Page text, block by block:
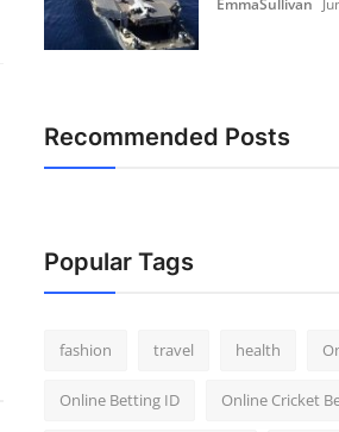
EmmaSullivan
Recommended Posts
Popular Tags
fashion travel health
Online Betting ID Online Cricket